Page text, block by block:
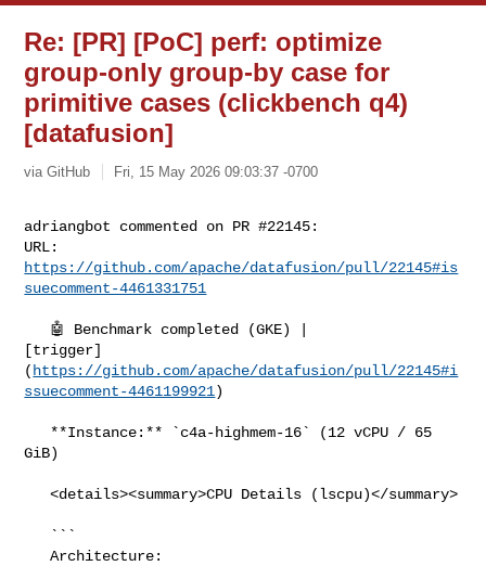
Re: [PR] [PoC] perf: optimize
group-only group-by case for
primitive cases (clickbench q4)
[datafusion]
via GitHub Fri, 15 May 2026 09:03:37 -0700
adriangbot commented on PR #22145:
https://github.com/apache/datafusion/pull/22145#is
suecomment-4461331751
[trigger]
( https://github.com/apache/datafusion/pull/22145#i
ssuecomment-4461199921)
GiB)
   <details><summary>CPU Details (lscpu)</summary>
   Architecture: